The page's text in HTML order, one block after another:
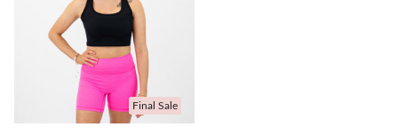
Final Sale